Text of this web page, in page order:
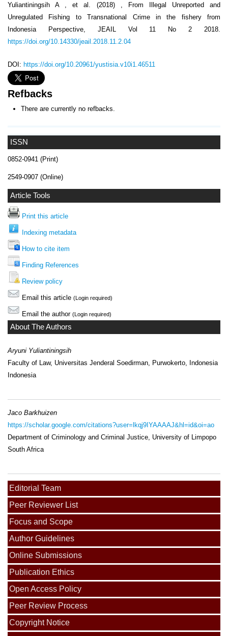
ISSN
0852-0941 (Print)
2549-0907 (Online)
Article Tools
Print this article
Indexing metadata
How to cite item
Finding References
Review policy
Email this article (Login required)
Email the author (Login required)
About The Authors
Aryuni Yuliantiningsih
Faculty of Law, Universitas Jenderal Soedirman, Purwokerto, Indonesia
Indonesia
Jaco Barkhuizen
https://scholar.google.com/citations?user=lkqj9IYAAAAJ&hl=id&oi=ao
Department of Criminology and Criminal Justice, University of Limpopo
South Africa
Editorial Team
Peer Reviewer List
Focus and Scope
Author Guidelines
Online Submissions
Publication Ethics
Open Access Policy
Peer Review Process
Copyright Notice
Yuliantiningsih A , et al. (2018) , From Illegal Unreported and
Unregulated Fishing to Transnational Crime in the fishery from
Indonesia Perspective, JEAIL Vol 11 No 2 2018.
https://doi.org/10.14330/jeail.2018.11.2.04
DOI: https://doi.org/10.20961/yustisia.v10i1.46511
Refbacks
There are currently no refbacks.